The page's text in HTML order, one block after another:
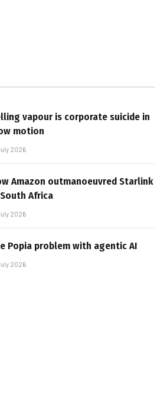
vapour is corporate suicide in
motion
2026
Amazon outmanoeuvred Starlink
Africa
2026
Popia problem with agentic AI
2026